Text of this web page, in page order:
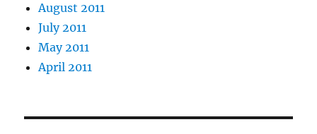
August 2011
July 2011
May 2011
April 2011